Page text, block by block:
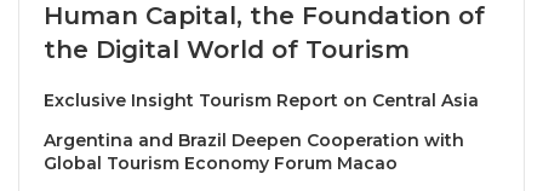
destinations still lagging behind pre pandemic levels
fully recover.”
Pacific rebounds
Human Capital, the Foundation of
the Digital World of Tourism
Exclusive Insight Tourism Report on Central Asia
Argentina and Brazil Deepen Cooperation with
Global Tourism Economy Forum Macao